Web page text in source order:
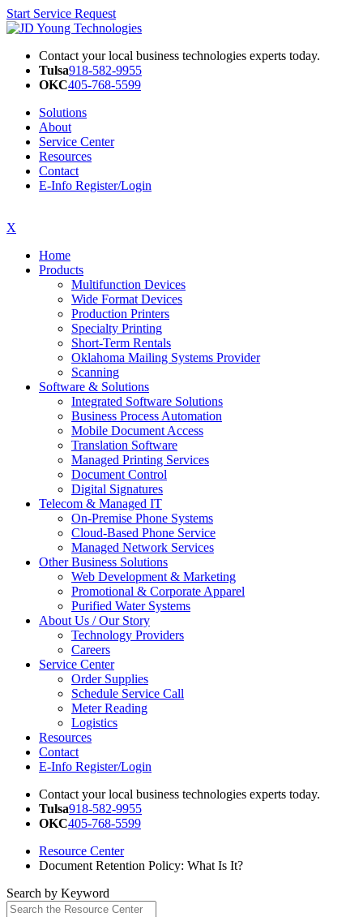
Start Service Request
Contact your local business technologies experts today.
Tulsa918-582-9955
OKC405-768-5599
Solutions
About
Service Center
Resources
Contact
E-Info Register/Login
X
Home
Products
Multifunction Devices
Wide Format Devices
Production Printers
Specialty Printing
Short-Term Rentals
Oklahoma Mailing Systems Provider
Scanning
Software & Solutions
Integrated Software Solutions
Business Process Automation
Mobile Document Access
Translation Software
Managed Printing Services
Document Control
Digital Signatures
Telecom & Managed IT
On-Premise Phone Systems
Cloud-Based Phone Service
Managed Network Services
Other Business Solutions
Web Development & Marketing
Promotional & Corporate Apparel
Purified Water Systems
About Us / Our Story
Technology Providers
Careers
Service Center
Order Supplies
Schedule Service Call
Meter Reading
Logistics
Resources
Contact
E-Info Register/Login
Contact your local business technologies experts today.
Tulsa918-582-9955
OKC405-768-5599
Resource Center
Document Retention Policy: What Is It?
Search by Keyword